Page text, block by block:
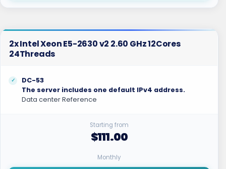
2x Intel Xeon E5-2630 v2 2.60 GHz 12Cores
24Threads
DC-53
The server includes one default IPv4 address.
Data center Reference
Starting from
$111.00
Monthly